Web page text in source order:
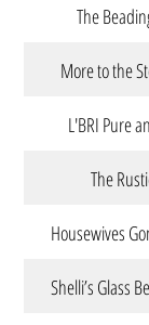
The
More to the
L'BRI Pure
The
Housewives
Shelli’s Glass